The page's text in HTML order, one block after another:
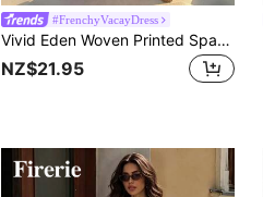
#FrenchyVacayDress
Vivid Eden Woven Printed Spaghetti Strap Dress For Women Summer Vacation Navy Blue And White Tropical Beach Boho Jamican Sexy
NZ$21.95